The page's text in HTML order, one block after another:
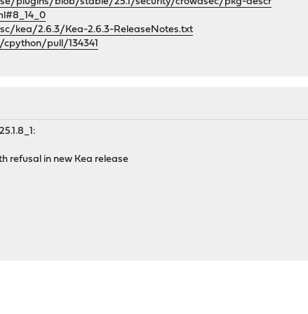
kea/2.6.3/Kea-2.6.3-ReleaseNotes.txt
pull/134341
refusal in new Kea release